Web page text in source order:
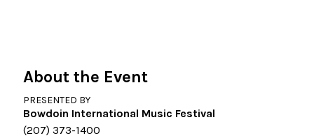
About the Event
PRESENTED BY
Bowdoin International Music Festival
(207) 373-1400